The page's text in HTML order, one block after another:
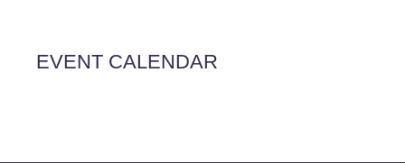
EVENT CALENDAR